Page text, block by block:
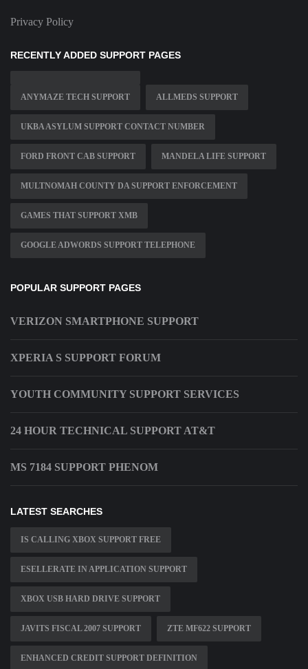
Privacy Policy
RECENTLY ADDED SUPPORT PAGES
ANYMAZE TECH SUPPORT ALLMEDS SUPPORT
UKBA ASYLUM SUPPORT CONTACT NUMBER
FORD FRONT CAB SUPPORT MANDELA LIFE SUPPORT
MULTNOMAH COUNTY DA SUPPORT ENFORCEMENT
GAMES THAT SUPPORT XMB
GOOGLE ADWORDS SUPPORT TELEPHONE
POPULAR SUPPORT PAGES
VERIZON SMARTPHONE SUPPORT
XPERIA S SUPPORT FORUM
YOUTH COMMUNITY SUPPORT SERVICES
24 HOUR TECHNICAL SUPPORT AT&T
MS 7184 SUPPORT PHENOM
LATEST SEARCHES
IS CALLING XBOX SUPPORT FREE
ESELLERATE IN APPLICATION SUPPORT
XBOX USB HARD DRIVE SUPPORT
JAVITS FISCAL 2007 SUPPORT ZTE MF622 SUPPORT
ENHANCED CREDIT SUPPORT DEFINITION